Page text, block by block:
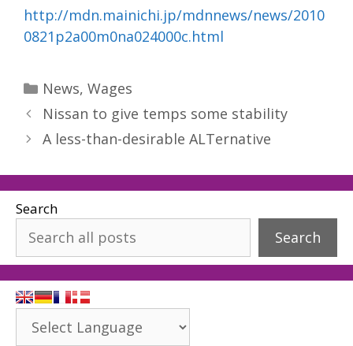
http://mdn.mainichi.jp/mdnnews/news/2010
0821p2a00m0na024000c.html
Categories
News, Wages
Nissan to give temps some stability
A less-than-desirable ALTernative
Search
Search